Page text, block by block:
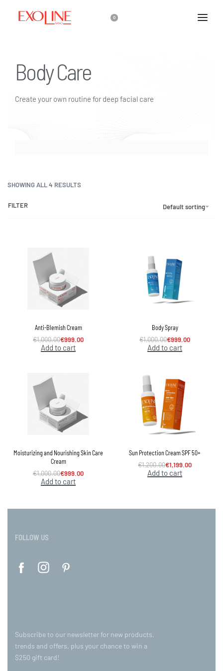
0
Body Care
Create your own routine for deep facial care
SHOWING ALL 4 RESULTS
Default sorting
FILTER
Anti-Blemish Cream
€1,000.00€999.00
Add to cart
Body Spray
€1,000.00€999.00
Add to cart
Moisturizing and Nourishing Skin Care
Cream
€1,000.00€999.00
Add to cart
Sun Protection Cream SPF 50+
€1,200.00€1,199.00
Add to cart
FOLLOW US
Subscribe to our newsletter for new products,
trends and offers, plus your chance to win a
$250 gift card!